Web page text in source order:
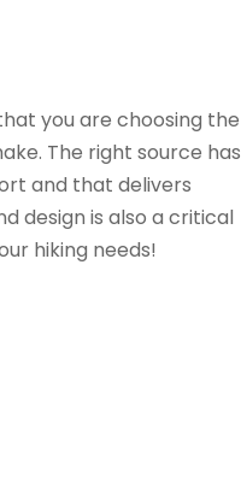
you are choosing the
The right source has
and that delivers
design is also a critical
hiking needs!